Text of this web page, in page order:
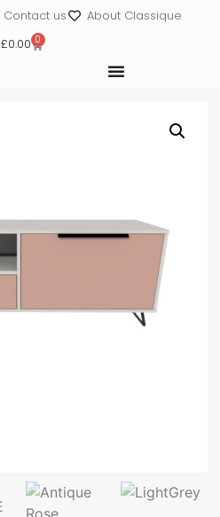
Contact us
About Classique
£0.00 0